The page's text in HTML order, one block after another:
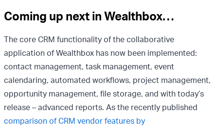
Coming up next in Wealthbox…
The core CRM functionality of the collaborative
application of Wealthbox has now been implemented:
contact management, task management, event
calendaring, automated workflows, project management,
opportunity management, file storage, and with today’s
release – advanced reports. As the recently published
comparison of CRM vendor features by